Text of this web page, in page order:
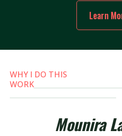
Learn
WHY I DO THIS
WORK
Mounira